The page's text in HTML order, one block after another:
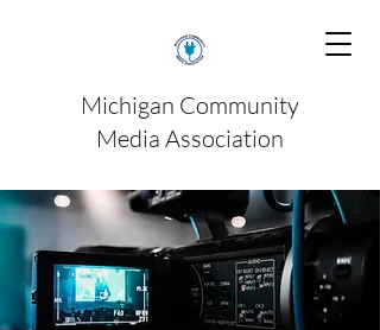
Michigan Community
Media Association